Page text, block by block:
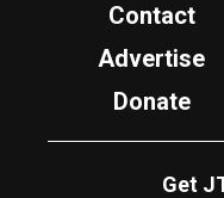
Contact
Advertise
Donate
Get